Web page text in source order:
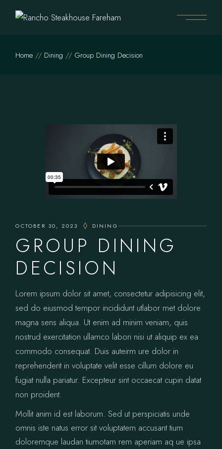
Home Dining Group Dining Decision
OCTOBER 30, 2023 DINING
GROUP DINING
DECISION
Lorem ipsum dolor sit amet, consectetur adipisicing elit,
sed do eiusmod tempor incididunt utlabor met dolore
magna sens aliqua. Ut enim ad minim veniam, quis
nostrud exercitation ullamco labori nisi ut aliquip ex ea
commodo consequat. Duis auteirm ure dolor in
reprehenderit in voluptate velit esse cillum dolore eu
fugiat nulla pariatur. Excepteur sint occaecat cupin datat
non proident.
Mollit anim id est laborum. Sed ut perspiciatis unde
omnis iste natus error sit voluptatem accusant tium
doloremque laudan tiumotam rem aperiam aq ue ipsa